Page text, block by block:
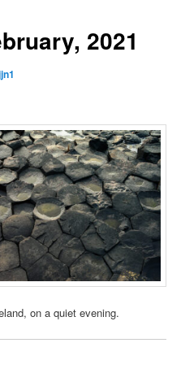
2021
on a quiet evening.